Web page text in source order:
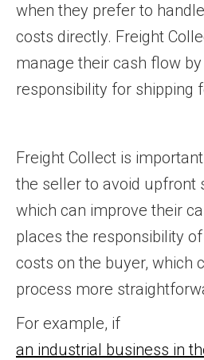
when they prefer to
costs directly. Freight
manage their cash flow
responsibility for shipping
Freight Collect is
the seller to avoid upfront
which can improve their
places the responsibility
costs on the buyer, which
process more
For example, if
an industrial business in